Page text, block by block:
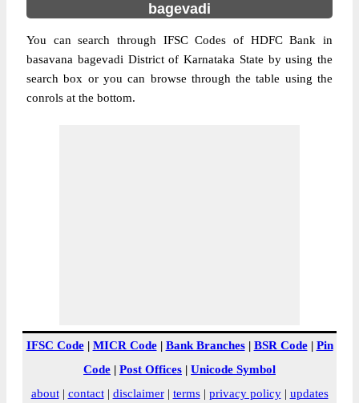
bagevadi
You can search through IFSC Codes of HDFC Bank in
basavana bagevadi District of Karnataka State by using the
search box or you can browse through the table using the
conrols at the bottom.
IFSC Code| MICR Code| Bank Branches| BSR Code| Pin
Code | Post Offices | Unicode Symbol
about| contact| disclaimer| terms| privacy policy| updates